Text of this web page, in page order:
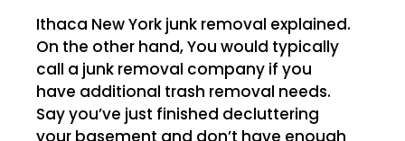
Ithaca New York junk removal explained.
On the other hand, You would typically
call a junk removal company if you
have additional trash removal needs.
Say you’ve just finished decluttering
your basement and don’t have enough